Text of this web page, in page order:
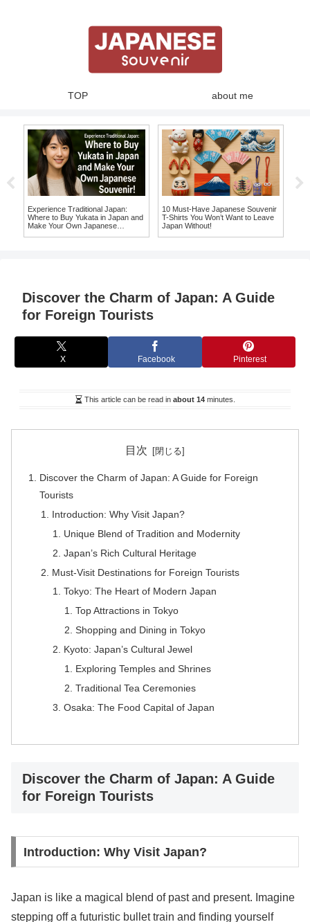
TOP about me
Experience Traditional Japan:
Where to Buy Yukata in Japan and
Make Your Own Japanese
10 Must-Have Japanese Souvenir
T-Shirts You Won’t Want to Leave
Japan Without!
Discover the Charm of Japan: A Guide
for Foreign Tourists
X Facebook Pinterest
This article can be read in about 14minutes.
目次
Discover the Charm of Japan: A Guide for Foreign
Tourists
Introduction: Why Visit Japan?
Unique Blend of Tradition and Modernity
Japan’s Rich Cultural Heritage
Must-Visit Destinations for Foreign Tourists
Tokyo: The Heart of Modern Japan
Top Attractions in Tokyo
Shopping and Dining in Tokyo
Kyoto: Japan’s Cultural Jewel
Exploring Temples and Shrines
Traditional Tea Ceremonies
Osaka: The Food Capital of Japan
Discover the Charm of Japan: A Guide
for Foreign Tourists
Introduction: Why Visit Japan?
Japan is like a magical blend of past and present. Imagine
stepping off a futuristic bullet train and finding yourself